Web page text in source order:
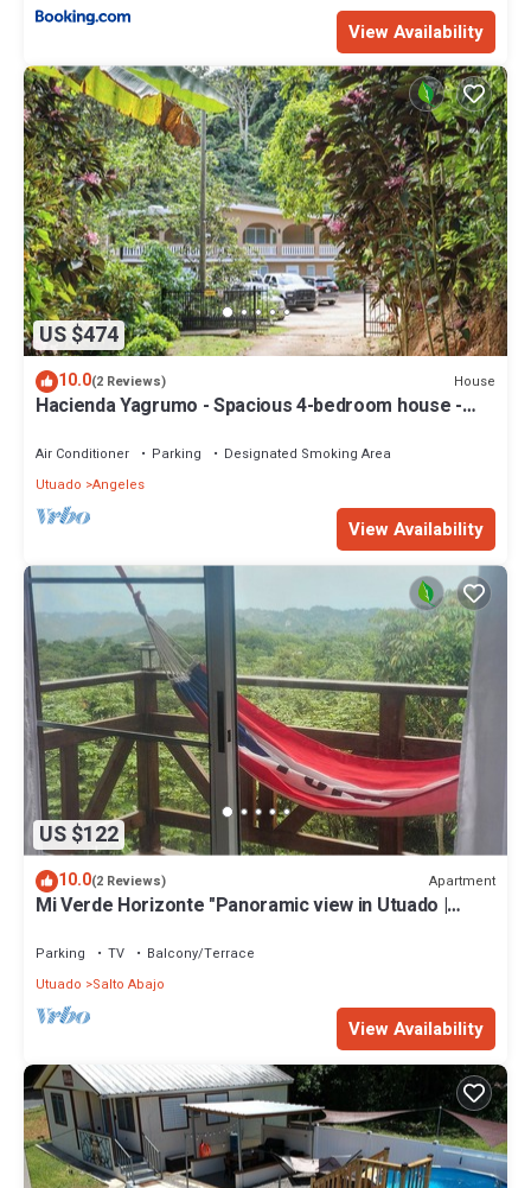
View Availability
US $474
10.0(2 Reviews) House
Hacienda Yagrumo - Spacious 4-bedroom house -
Air Conditioner Parking
Designated Smoking Area
Utuado Angeles
View Availability
US $122
10.0(2 Reviews) Apartment
Mi Verde Horizonte "Panoramic view in Utuado |
Parking TV
Balcony/Terrace
Utuado
Salto Abajo
View Availability